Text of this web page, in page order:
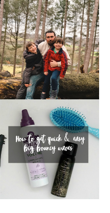
LIVING ARROWS 5/52
HOW TO GET QUICK &
EASY BIG BOUNCY
WAVES